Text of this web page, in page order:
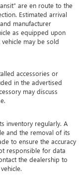
are en route to the
Estimated arrival
manufacturer
as equipped upon
may be sold
accessories or
in the advertised
may discuss
inventory regularly. A
and the removal of its
to ensure the accuracy
responsible for data
the dealership to